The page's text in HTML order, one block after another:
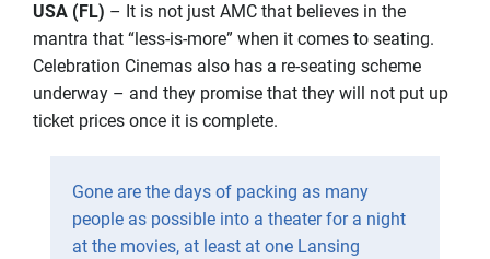
USA (FL) – It is not just AMC that believes in the
mantra that “less-is-more” when it comes to seating.
Celebration Cinemas also has a re-seating scheme
underway – and they promise that they will not put up
ticket prices once it is complete.
Gone are the days of packing as many
people as possible into a theater for a night
at the movies, at least at one Lansing